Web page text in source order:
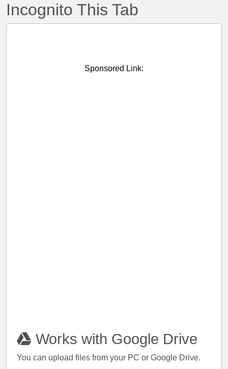
Incognito This Tab
Sponsored Link:
Works with Google Drive
You can upload files from your PC or Google Drive.